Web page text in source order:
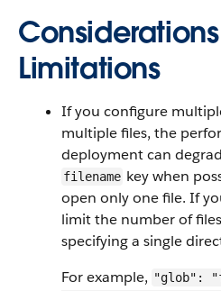
Limitations
If you configure
multiple files, the
deployment can
filename key when
open only one file. If
limit the number of
specifying a single
For example, "glob":